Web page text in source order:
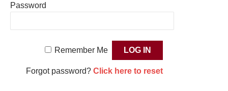
Password
Remember Me
Forgot password? Click here to reset